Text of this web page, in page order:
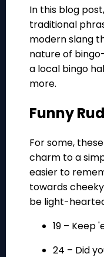
In this blog
traditional
modern slang
nature of
a local bingo
more.
Funny
For some,
charm to a
easier to
towards
be light-
19 – Keep
24 – Did